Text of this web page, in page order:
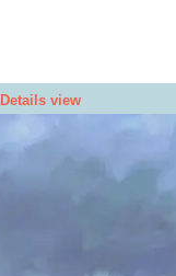
Details view